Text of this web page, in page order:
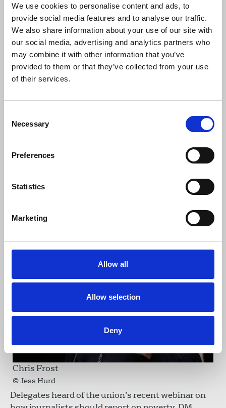
We use cookies to personalise content and ads, to
provide social media features and to analyse our traffic.
We also share information about your use of our site with
our social media, advertising and analytics partners who
may combine it with other information that you’ve
provided to them or that they’ve collected from your use
of their services.
Selection
Necessary
Preferences
Statistics
Marketing
Allow all
Allow selection
Deny
Delegates passed a motion by Brussels branch
instructing the NEC to continue to promote the
importance of the European Convention on
Human Rights, fighting attempts to water down
rights.
Polina Sparks
of prejudicial tropes that they cannot challenge.
clear that the union’s code of conduct covers both
motion said he had been tracking the way in which
IPSO’s code works; he urged support for the
emphasising that clause 9 of the NUJ code of
conduct covers both individuals and groups. The
Chris Frost
© Jess Hurd
Delegates heard of the union’s recent webinar on